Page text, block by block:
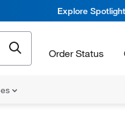
Explore
Order Status